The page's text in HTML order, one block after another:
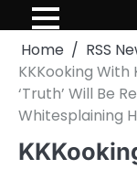
Home
RSS
KKKooking With
‘Truth’ Will Be
Whitesplaining